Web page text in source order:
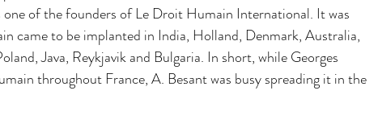
of the founders of Le Droit Humain International. It was
came to be implanted in India, Holland, Denmark, Australia,
Java, Reykjavik and Bulgaria. In short, while Georges
throughout France, A. Besant was busy spreading it in the